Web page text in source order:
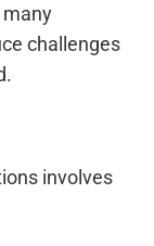
challenges
involves